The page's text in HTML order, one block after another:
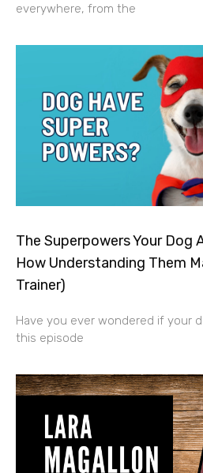
everywhere, from the
The Superpowers Your Dog
How Understanding Them
Trainer)
Have you ever wondered if your
this episode